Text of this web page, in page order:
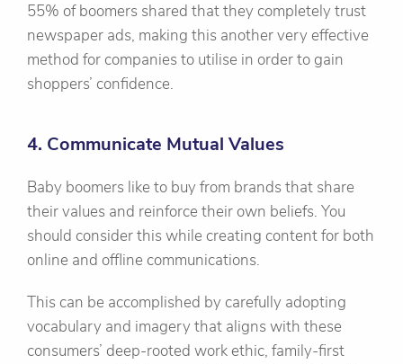
55% of boomers shared that they completely trust
newspaper ads, making this another very effective
method for companies to utilise in order to gain
shoppers’ confidence.
4. Communicate Mutual Values
Baby boomers like to buy from brands that share
their values and reinforce their own beliefs. You
should consider this while creating content for both
online and offline communications.
This can be accomplished by carefully adopting
vocabulary and imagery that aligns with these
consumers’ deep-rooted work ethic, family-first